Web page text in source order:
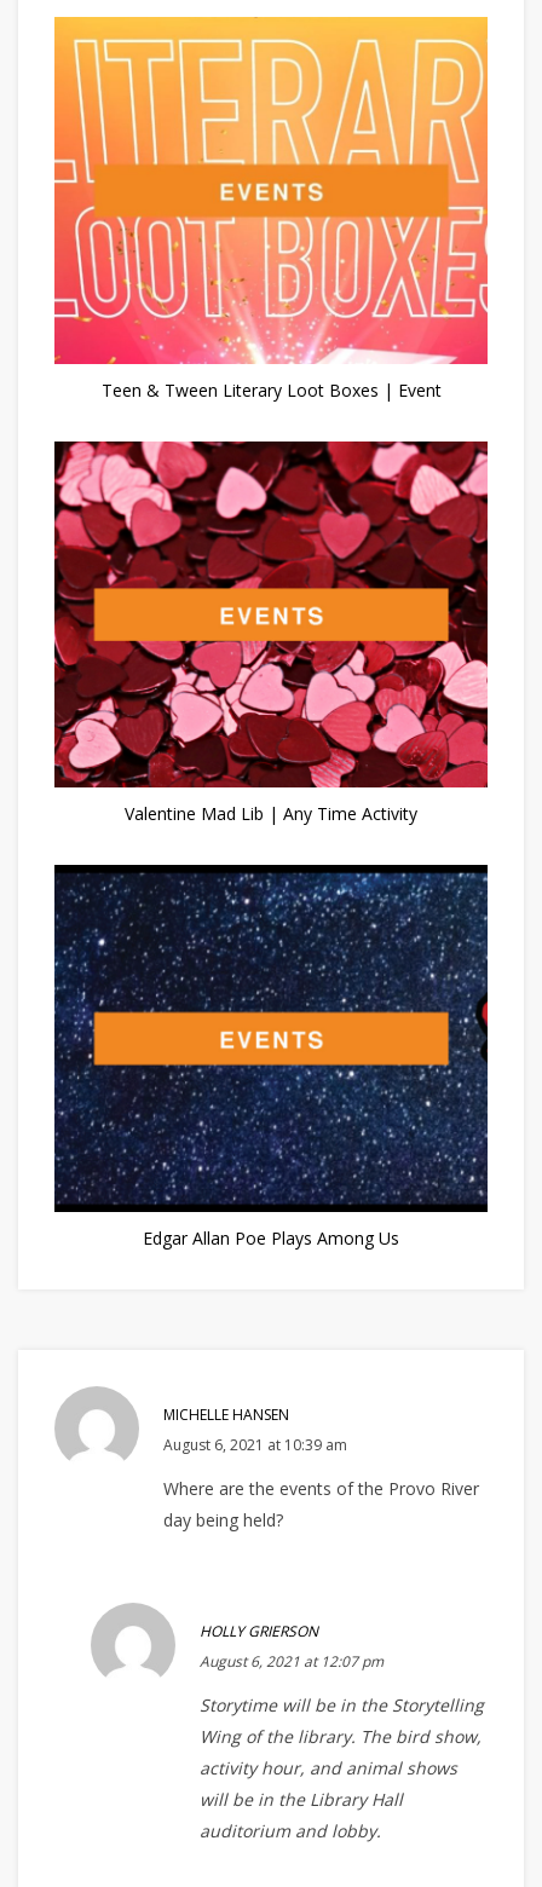
Teen & Tween Literary Loot Boxes | Event
Valentine Mad Lib | Any Time Activity
Edgar Allan Poe Plays Among Us
MICHELLE HANSEN
August 6, 2021 at 10:39 am
Where are the events of the Provo River
day being held?
HOLLY GRIERSON
August 6, 2021 at 12:07 pm
Storytime will be in the Storytelling
Wing of the library. The bird show,
activity hour, and animal shows
will be in the Library Hall
auditorium and lobby.